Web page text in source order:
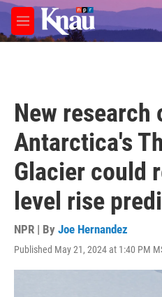
Skip to main content
M
e
New research
Antarctica's
Glacier could
level rise
NPR | By Joe Hernandez
Published May 21, 2024 at 1:40 PM